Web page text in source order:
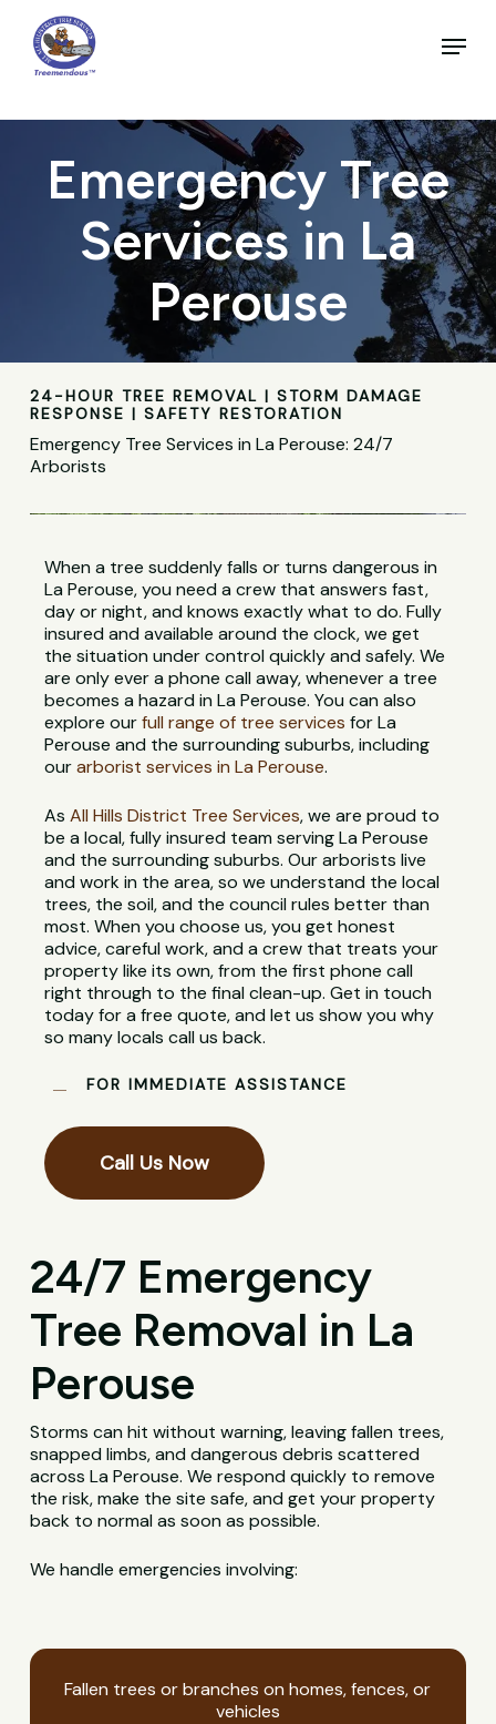
main
content
Menu
Emergency Tree
Services in La
Perouse
24-HOUR TREE REMOVAL | STORM DAMAGE
RESPONSE | SAFETY RESTORATION
Emergency Tree Services in La Perouse: 24/7
Arborists
When a tree suddenly falls or turns dangerous in
La Perouse, you need a crew that answers fast,
day or night, and knows exactly what to do. Fully
insured and available around the clock, we get
the situation under control quickly and safely. We
are only ever a phone call away, whenever a tree
becomes a hazard in La Perouse. You can also
explore ourfull range of tree services for La
Perouse and the surrounding suburbs, including
ourarborist services in La Perouse.
AsAll Hills District Tree Services, we are proud to
be a local, fully insured team serving La Perouse
and the surrounding suburbs. Our arborists live
and work in the area, so we understand the local
trees, the soil, and the council rules better than
most. When you choose us, you get honest
advice, careful work, and a crew that treats your
property like its own, from the first phone call
right through to the final clean-up. Get in touch
today for a free quote, and let us show you why
so many locals call us back.
FOR IMMEDIATE ASSISTANCE
Call Us Now
24/7 Emergency
Tree Removal in La
Perouse
Storms can hit without warning, leaving fallen trees,
snapped limbs, and dangerous debris scattered
across La Perouse. We respond quickly to remove
the risk, make the site safe, and get your property
back to normal as soon as possible.
We handle emergencies involving:
Fallen trees or branches on homes, fences, or
vehicles